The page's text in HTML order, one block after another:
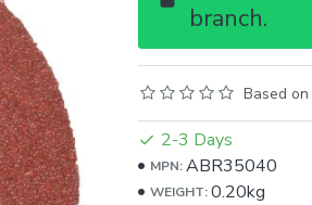
branch.
Based
2-3 Days
MPN: ABR35040
WEIGHT: 0.20kg